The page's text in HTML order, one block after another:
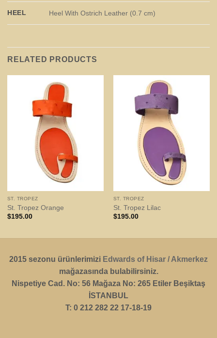
HEEL Heel With Ostrich Leather (0.7 cm)
RELATED PRODUCTS
ST. TROPEZ
St. Tropez Orange
$195.00
ST. TROPEZ
St. Tropez Lilac
$195.00
2015 sezonu ürünlerimizi Edwards of Hisar / Akmerkez
mağazasında bulabilirsiniz.
Nispetiye Cad. No: 56 Mağaza No: 265 Etiler Beşiktaş
İSTANBUL
T: 0 212 282 22 17-18-19